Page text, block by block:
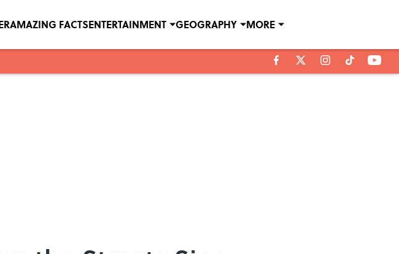
AMAZING FACTSENTERTAINMENT GEOGRAPHY MORE